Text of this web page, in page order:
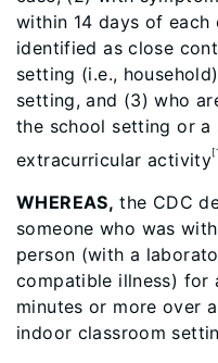
within 14 days of
identified as close
setting (i.e.,
setting, and (3) who
the school setting or a
extracurricular activity
WHEREAS, the CDC
someone who was
person (with a
compatible illness) for
minutes or more over
indoor classroom